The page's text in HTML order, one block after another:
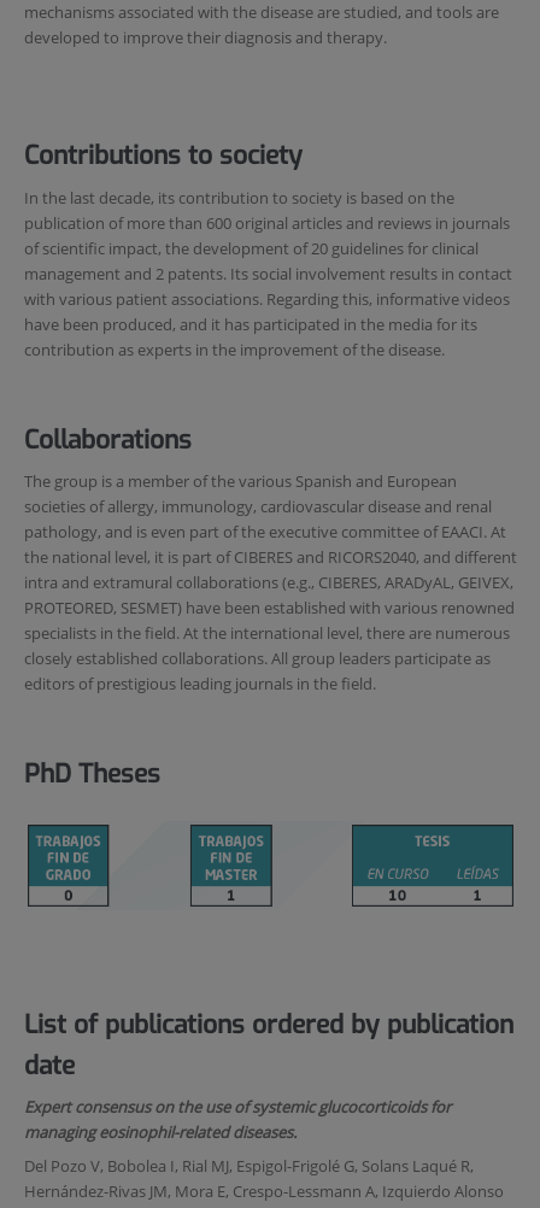
mechanisms associated with the disease are studied, and tools are
developed to improve their diagnosis and therapy.
Contributions to society
In the last decade, its contribution to society is based on the
publication of more than 600 original articles and reviews in journals
of scientific impact, the development of 20 guidelines for clinical
management and 2 patents. Its social involvement results in contact
with various patient associations. Regarding this, informative videos
have been produced, and it has participated in the media for its
contribution as experts in the improvement of the disease.
Collaborations
The group is a member of the various Spanish and European
societies of allergy, immunology, cardiovascular disease and renal
pathology, and is even part of the executive committee of EAACI. At
the national level, it is part of CIBERES and RICORS2040, and different
intra and extramural collaborations (e.g., CIBERES, ARADyAL, GEIVEX,
PROTEORED, SESMET) have been established with various renowned
specialists in the field. At the international level, there are numerous
closely established collaborations. All group leaders participate as
editors of prestigious leading journals in the field.
PhD Theses
List of publications ordered by publication
date
Expert consensus on the use of systemic glucocorticoids for
managing eosinophil-related diseases.
Del Pozo V, Bobolea I, Rial MJ, Espigol-Frigolé G, Solans Laqué R,
Hernández-Rivas JM, Mora E, Crespo-Lessmann A, Izquierdo Alonso